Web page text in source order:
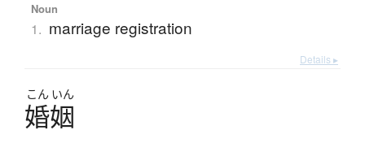
Noun
1. marriage registration
Details ▸
こん いん
婚姻